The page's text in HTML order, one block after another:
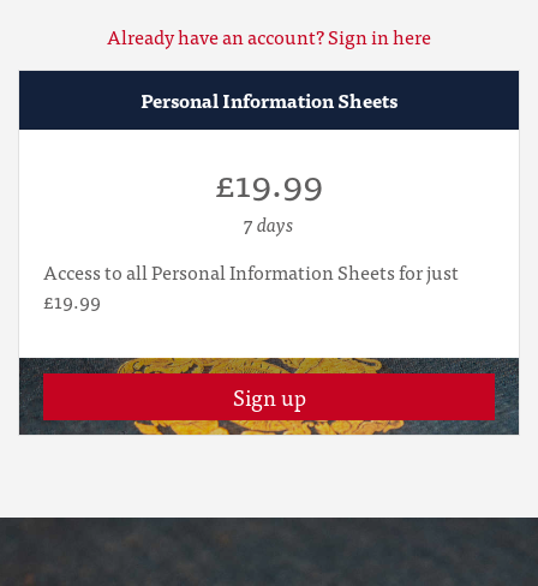
Already have an account? Sign in here
Personal Information Sheets
£19.99
7 days
Access to all Personal Information Sheets for just
£19.99
Sign up